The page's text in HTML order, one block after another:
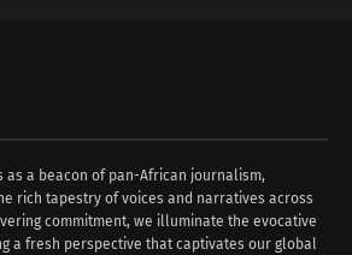
as a beacon of pan-African journalism,
rich tapestry of voices and narratives across
commitment, we illuminate the evocative
a fresh perspective that captivates our global